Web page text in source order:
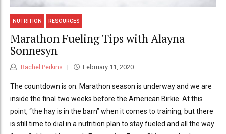
NUTRITION RESOURCES
Marathon Fueling Tips with Alayna
Sonnesyn
Rachel Perkins February 11, 2020
The countdown is on. Marathon season is underway and we are
inside the final two weeks before the American Birkie. At this
point, “the hay is in the barn” when it comes to training, but there
is still time to dial in a nutrition plan to stay fueled and all the way